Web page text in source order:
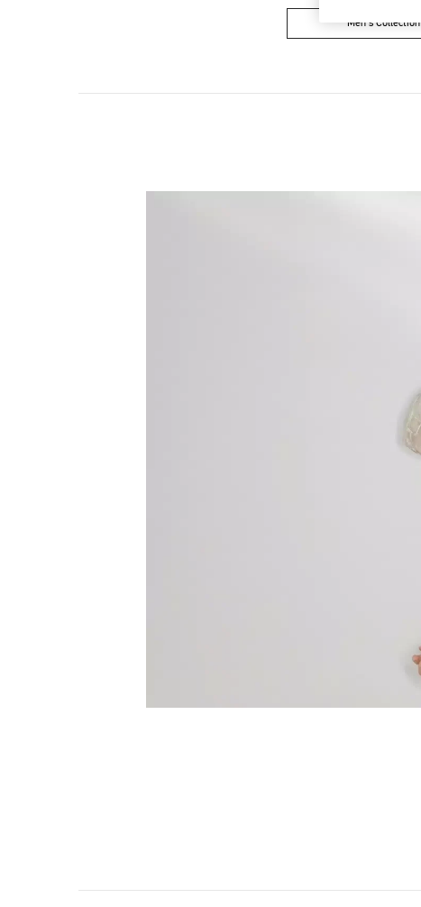
Men's Collection